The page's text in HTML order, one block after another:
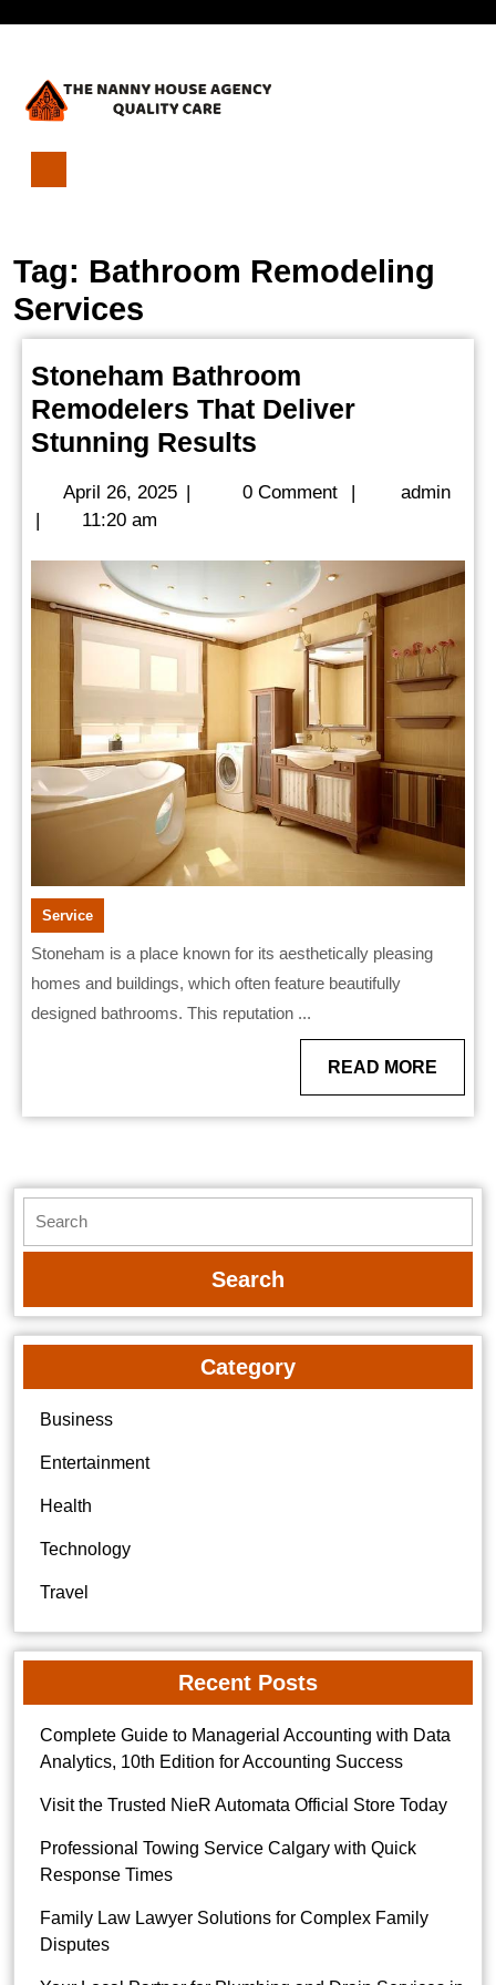
Open
Menu
That
Deliver
Stunning
Results
Tag: Bathroom Remodeling
Services
Stoneham Bathroom
Remodelers That Deliver
Stunning Results
Remodelers
Deliver
Stunning
Results
April 26, 2025April
| 0 Comment | admin
|
11:20 am
Service
Stoneham is a place known for its aesthetically pleasing
homes and buildings, which often feature beautifully
designed bathrooms. This reputation ...
READ MORE
MORE
for:
Category
Business
Entertainment
Health
Technology
Travel
Recent Posts
Complete Guide to Managerial Accounting with Data
Analytics, 10th Edition for Accounting Success
Visit the Trusted NieR Automata Official Store Today
Professional Towing Service Calgary with Quick
Response Times
Family Law Lawyer Solutions for Complex Family
Disputes